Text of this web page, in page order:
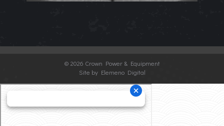
© 2026 Crown Power & Equipment
Site by Elemeno Digital